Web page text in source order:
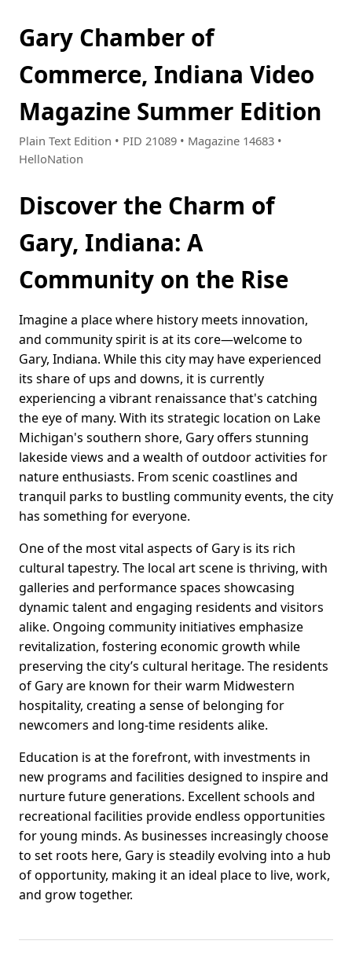
Gary Chamber of
Commerce, Indiana Video
Magazine Summer Edition
Plain Text Edition • PID 21089 • Magazine 14683 •
HelloNation
Discover the Charm of
Gary, Indiana: A
Community on the Rise
Imagine a place where history meets innovation,
and community spirit is at its core—welcome to
Gary, Indiana. While this city may have experienced
its share of ups and downs, it is currently
experiencing a vibrant renaissance that's catching
the eye of many. With its strategic location on Lake
Michigan's southern shore, Gary offers stunning
lakeside views and a wealth of outdoor activities for
nature enthusiasts. From scenic coastlines and
tranquil parks to bustling community events, the city
has something for everyone.
One of the most vital aspects of Gary is its rich
cultural tapestry. The local art scene is thriving, with
galleries and performance spaces showcasing
dynamic talent and engaging residents and visitors
alike. Ongoing community initiatives emphasize
revitalization, fostering economic growth while
preserving the city’s cultural heritage. The residents
of Gary are known for their warm Midwestern
hospitality, creating a sense of belonging for
newcomers and long-time residents alike.
Education is at the forefront, with investments in
new programs and facilities designed to inspire and
nurture future generations. Excellent schools and
recreational facilities provide endless opportunities
for young minds. As businesses increasingly choose
to set roots here, Gary is steadily evolving into a hub
of opportunity, making it an ideal place to live, work,
and grow together.